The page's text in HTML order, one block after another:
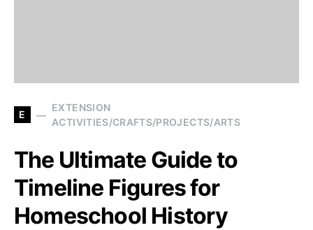
E
EXTENSION
ACTIVITIES/CRAFTS/PROJECTS/ARTS
The Ultimate Guide to
Timeline Figures for
Homeschool History